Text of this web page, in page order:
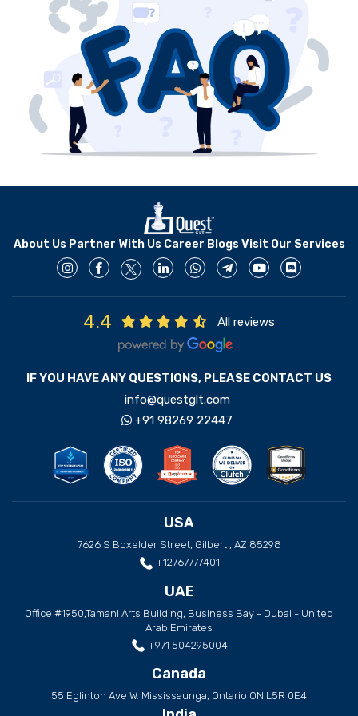
development.
About Us Partner With Us Career Blogs Visit Our Services
4.4 All reviews
IF YOU HAVE ANY QUESTIONS, PLEASE CONTACT US
info@questglt.com
+91 98269 22447
USA
7626 S Boxelder Street, Gilbert , AZ 85298
+12767777401
UAE
Office #1950,Tamani Arts Building, Business Bay - Dubai - United
Arab Emirates
+971 504295004
Canada
55 Eglinton Ave W. Mississaunga, Ontario ON L5R 0E4